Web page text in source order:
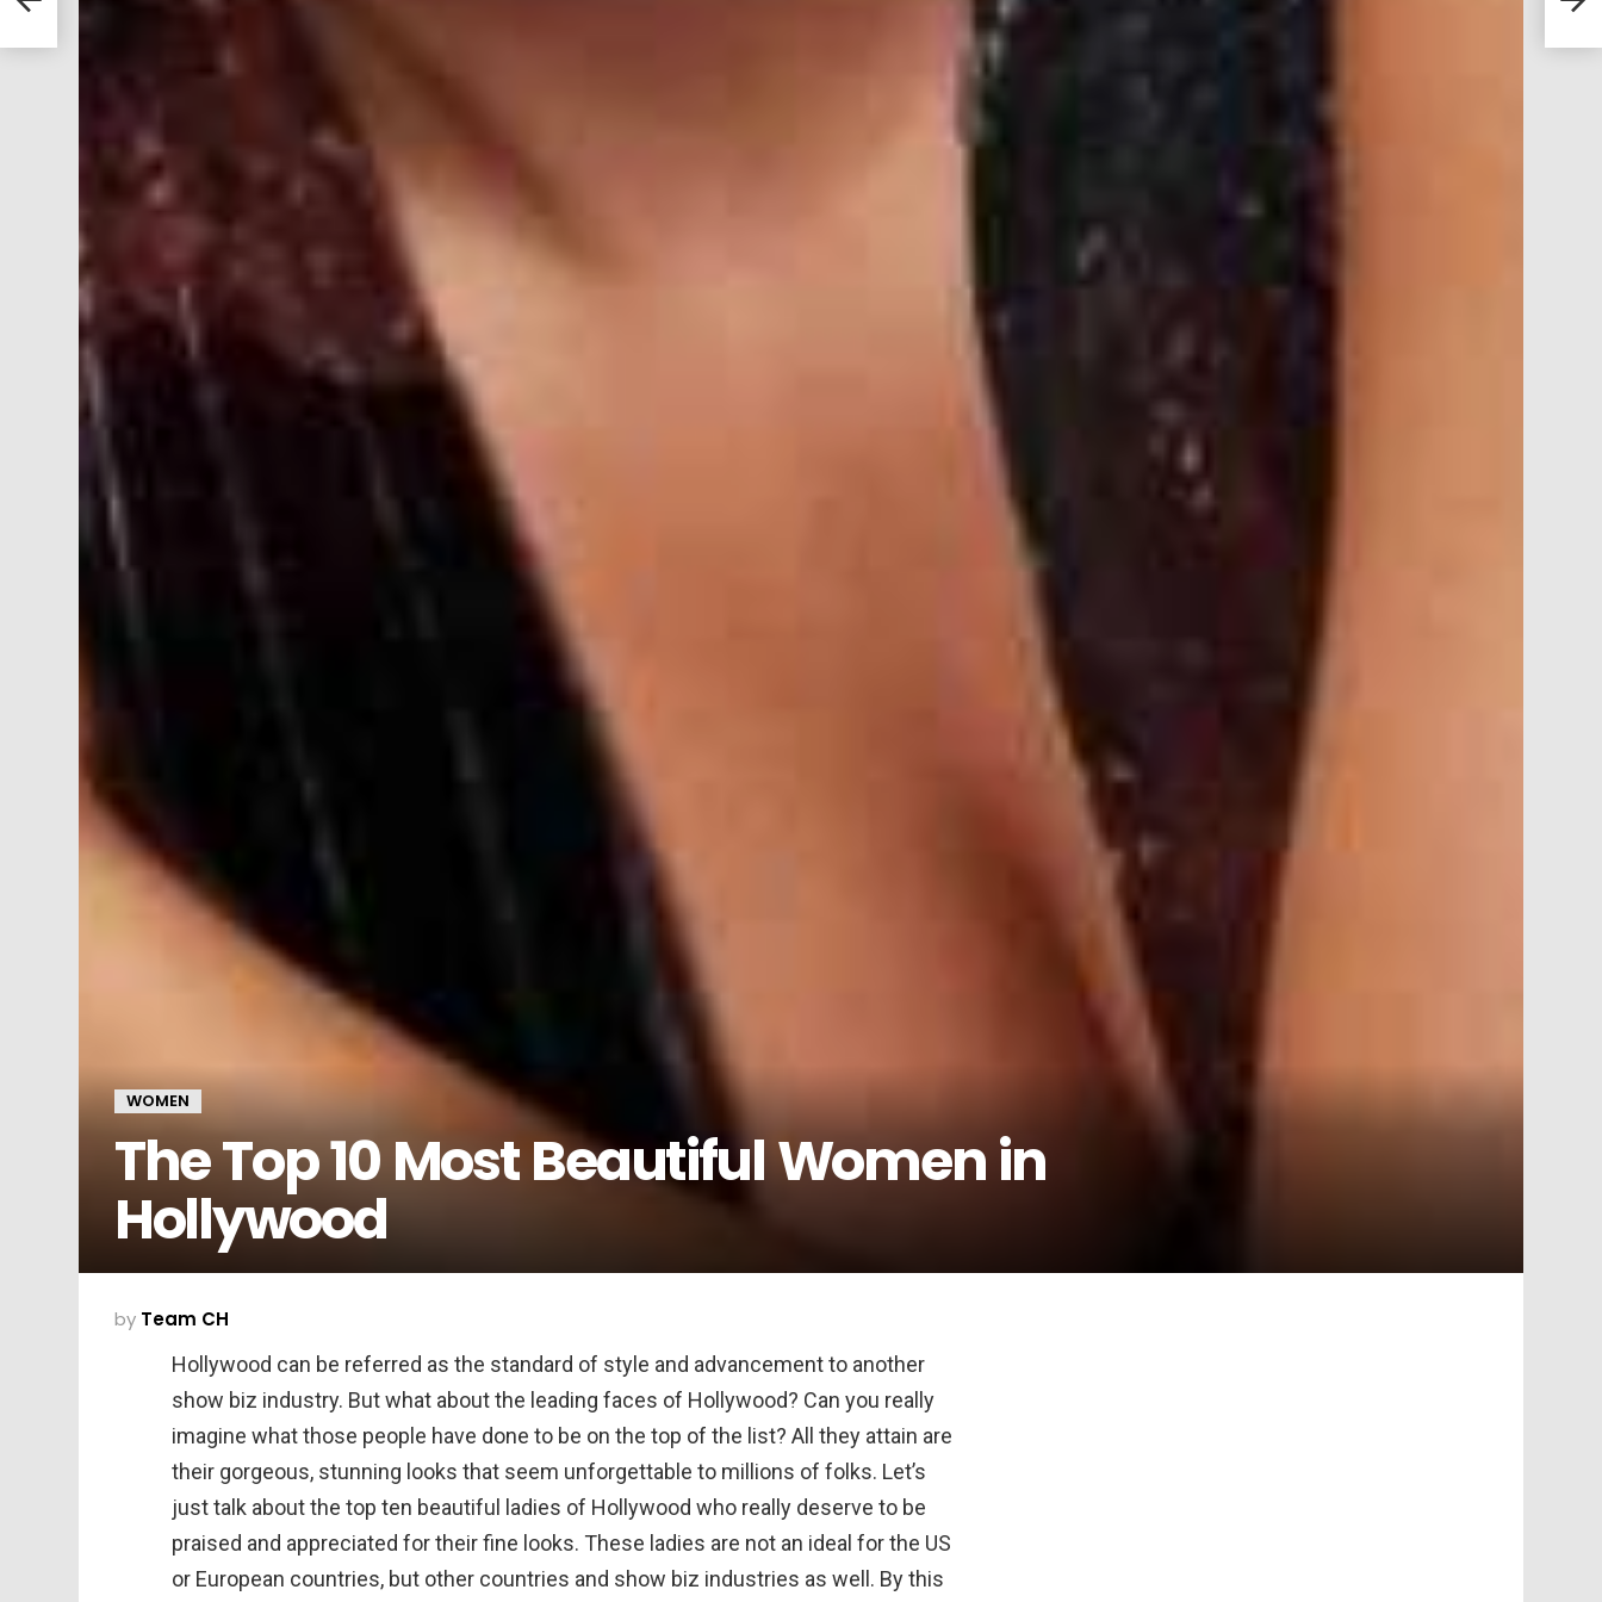
WOMEN
The Top 10 Most Beautiful Women in
Hollywood
by Team CH
Hollywood can be referred as the standard of style and advancement to another
show biz industry. But what about the leading faces of Hollywood? Can you really
imagine what those people have done to be on the top of the list? All they attain are
their gorgeous, stunning looks that seem unforgettable to millions of folks. Let’s
just talk about the top ten beautiful ladies of Hollywood who really deserve to be
praised and appreciated for their fine looks. These ladies are not an ideal for the US
or European countries, but other countries and show biz industries as well. By this